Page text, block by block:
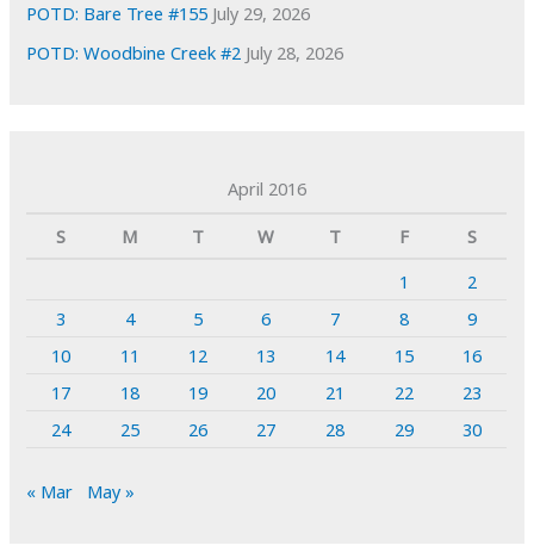
POTD: Bare Tree #155 July 29, 2026
POTD: Woodbine Creek #2 July 28, 2026
April 2016
S
M T W T F
S
1
2
3
4 5 6 7 8
9
10
11 12 13 14 15
16
17
18 19 20 21 22
23
24
25 26 27 28 29 30
« Mar May »